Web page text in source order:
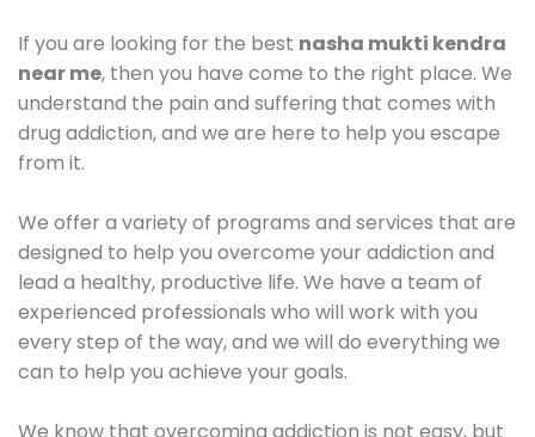
If you are looking for the best nasha mukti kendra
near me, then you have come to the right place. We
understand the pain and suffering that comes with
drug addiction, and we are here to help you escape
from it.
We offer a variety of programs and services that are
designed to help you overcome your addiction and
lead a healthy, productive life. We have a team of
experienced professionals who will work with you
every step of the way, and we will do everything we
can to help you achieve your goals.